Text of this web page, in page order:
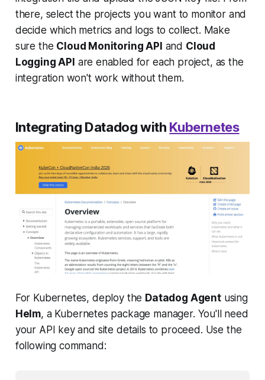
there, select the projects you want to monitor and
decide which metrics and logs to collect. Make
sure the Cloud Monitoring API and Cloud
Logging API are enabled for each project, as the
integration won't work without them.
Integrating Datadog with Kubernetes
For Kubernetes, deploy the Datadog Agentusing
Helm, a Kubernetes package manager. You'll need
your API key and site details to proceed. Use the
following command: